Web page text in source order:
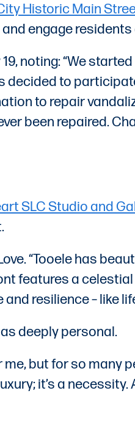
Historic Main
engage
noting: “We
to
to repair
been repaired.
SLC Studio and
“Tooele has
features a
resilience – like
deeply personal.
but for so many
it’s a necessity.